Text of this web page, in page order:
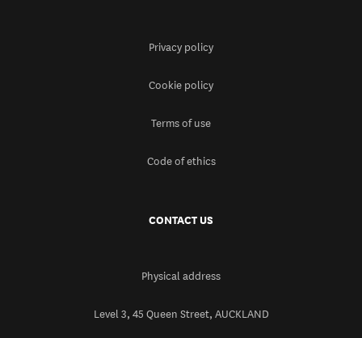
Privacy policy
Cookie policy
Terms of use
Code of ethics
CONTACT US
Physical address
Level 3, 45 Queen Street, AUCKLAND